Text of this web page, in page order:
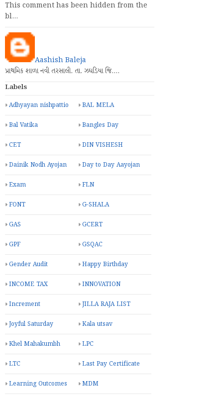
This comment has been hidden from the
bl…
Aashish Baleja
પ્રાથમિક શાળા નવી તરસાલી. તા. ઝઘડિયા જિ.…
Labels
Adhyayan nishpattio BAL MELA
Bal Vatika Bangles Day
CET DIN VISHESH
Dainik Nodh Ayojan Day to Day Aayojan
Exam FLN
FONT G-SHALA
GAS GCERT
GPF GSQAC
Gender Audit Happy Birthday
INCOME TAX INNOVATION
Increment JILLA RAJA LIST
Joyful Saturday Kala utsav
Khel Mahakumbh LPC
LTC Last Pay Certificate
Learning Outcomes MDM